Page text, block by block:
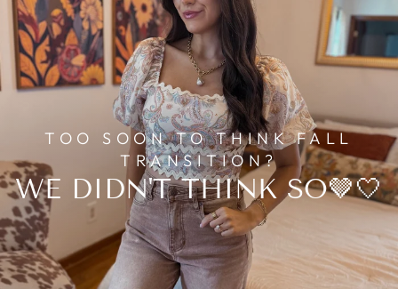
TOO SOON TO THINK FALL
TRANSITION?
WE DIDN'T THINK SO🤎🤍